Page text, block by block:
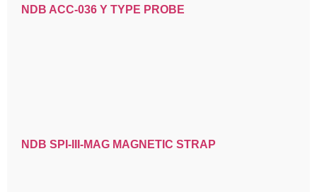
NDB ACC-036 Y TYPE PROBE
NDB SPI-III-MAG MAGNETIC STRAP